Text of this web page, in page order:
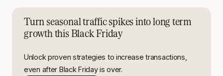
Turn seasonal traffic spikes into long term
growth this Black Friday
Unlock proven strategies to increase transactions,
even after Black Friday is over.